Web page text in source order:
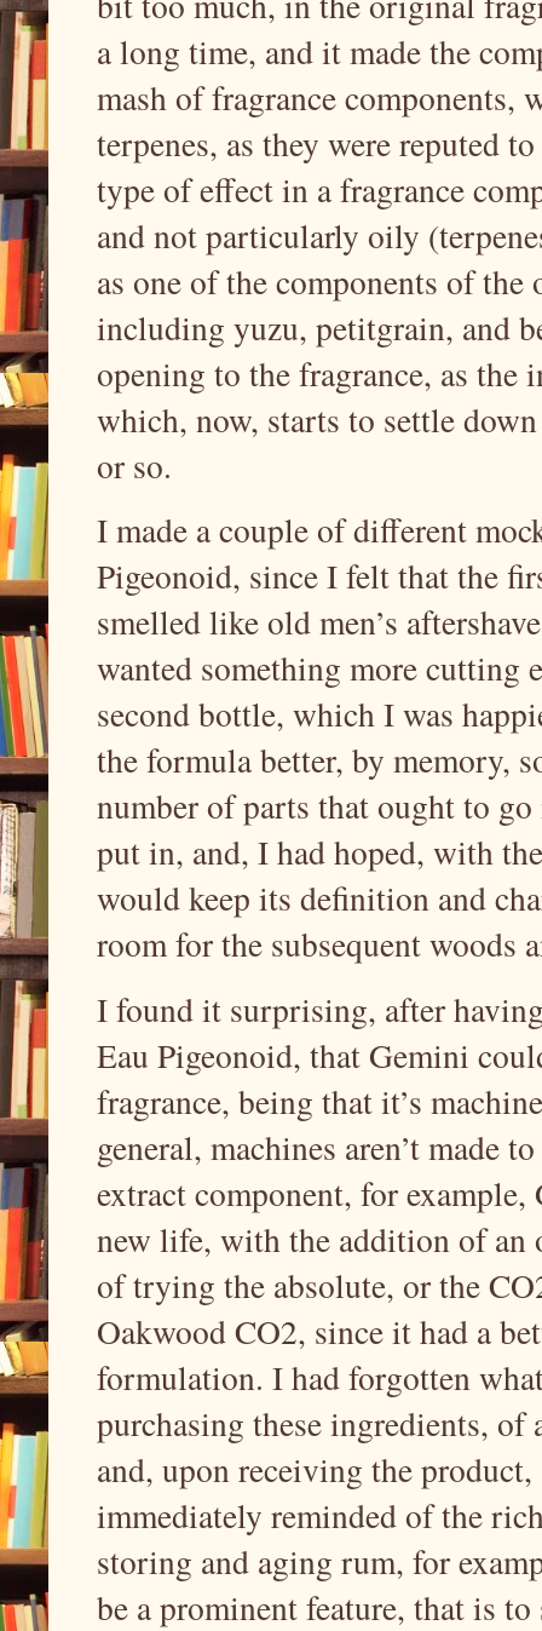
a long time, and it made the
mash of fragrance components,
terpenes, as they were reputed
type of effect in a fragrance
and not particularly oily
as one of the components of
including yuzu, petitgrain, and
opening to the fragrance, as
which, now, starts to settle
or so.
I made a couple of different
Pigeonoid, since I felt that the
smelled like old men’s
wanted something more cutting
second bottle, which I was
the formula better, by memory,
number of parts that ought to
put in, and, I had hoped, with
would keep its definition and
room for the subsequent woods
I found it surprising, after
Eau Pigeonoid, that Gemini
fragrance, being that it’s
general, machines aren’t made
extract component, for
new life, with the addition of an
of trying the absolute, or the
Oakwood CO2, since it had a
formulation. I had forgotten
purchasing these ingredients,
and, upon receiving the
immediately reminded of the
storing and aging rum, for
be a prominent feature, that is